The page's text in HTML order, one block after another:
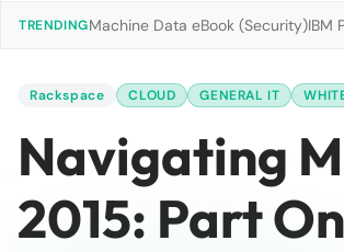
TRENDINGMachine Data eBook (Security)IBM
Rackspace CLOUD GENERAL IT
Navigating
2015: Part